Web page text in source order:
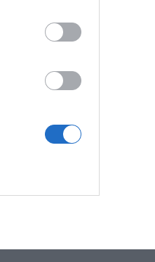
Affiliate Disclosure